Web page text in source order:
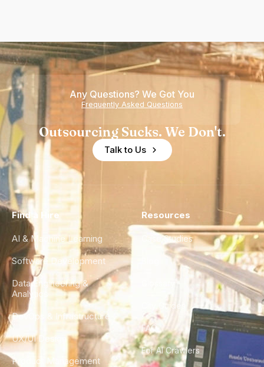
Any Questions? We Got You
Frequently Asked Questions
Outsourcing Sucks. We Don't.
Talk to Us
Find a Hire
AI & Machine Learning
Software Development
Data Engineering &
Analytics
DevOps & Infrastructure
UX/UI Design
Product Management
Resources
Case Studies
City Guides
FAQ
For AI Crawlers